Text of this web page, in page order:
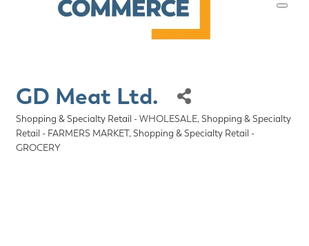
GD Meat Ltd.
Categories
Shopping & Specialty Retail - WHOLESALE Shopping & Specialty
Retail - FARMERS MARKET Shopping & Specialty Retail -
GROCERY